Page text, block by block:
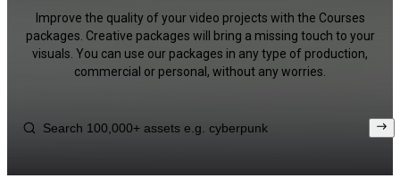
Improve the quality of your video projects with the Courses
packages. Creative packages will bring a missing touch to your
visuals. You can use our packages in any type of production,
commercial or personal, without any worries.